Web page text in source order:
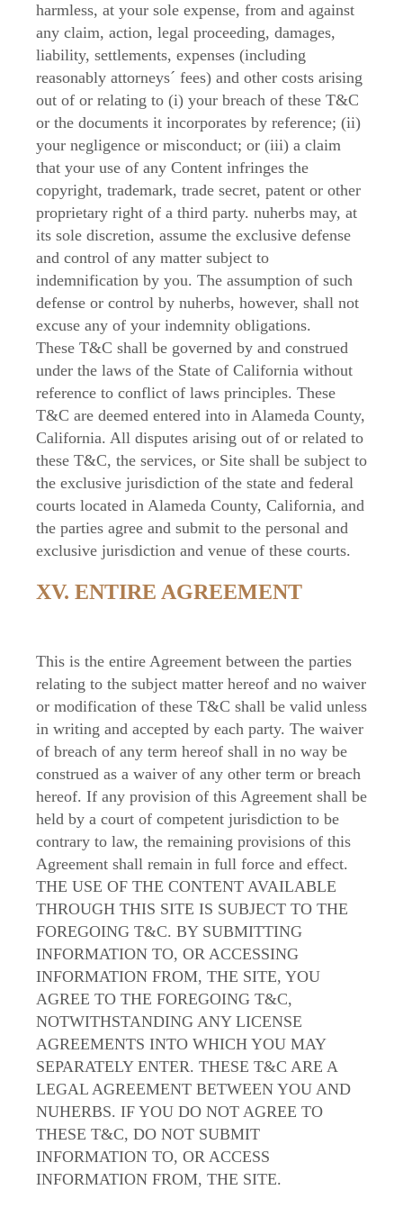
harmless, at your sole expense, from and against
any claim, action, legal proceeding, damages,
liability, settlements, expenses (including
reasonably attorneys´ fees) and other costs arising
out of or relating to (i) your breach of these T&C
or the documents it incorporates by reference; (ii)
your negligence or misconduct; or (iii) a claim
that your use of any Content infringes the
copyright, trademark, trade secret, patent or other
proprietary right of a third party. nuherbs may, at
its sole discretion, assume the exclusive defense
and control of any matter subject to
indemnification by you. The assumption of such
defense or control by nuherbs, however, shall not
excuse any of your indemnity obligations.
These T&C shall be governed by and construed
under the laws of the State of California without
reference to conflict of laws principles. These
T&C are deemed entered into in Alameda County,
California. All disputes arising out of or related to
these T&C, the services, or Site shall be subject to
the exclusive jurisdiction of the state and federal
courts located in Alameda County, California, and
the parties agree and submit to the personal and
exclusive jurisdiction and venue of these courts.
XV. ENTIRE AGREEMENT
This is the entire Agreement between the parties
relating to the subject matter hereof and no waiver
or modification of these T&C shall be valid unless
in writing and accepted by each party. The waiver
of breach of any term hereof shall in no way be
construed as a waiver of any other term or breach
hereof. If any provision of this Agreement shall be
held by a court of competent jurisdiction to be
contrary to law, the remaining provisions of this
Agreement shall remain in full force and effect.
THE USE OF THE CONTENT AVAILABLE
THROUGH THIS SITE IS SUBJECT TO THE
FOREGOING T&C. BY SUBMITTING
INFORMATION TO, OR ACCESSING
INFORMATION FROM, THE SITE, YOU
AGREE TO THE FOREGOING T&C,
NOTWITHSTANDING ANY LICENSE
AGREEMENTS INTO WHICH YOU MAY
SEPARATELY ENTER. THESE T&C ARE A
LEGAL AGREEMENT BETWEEN YOU AND
NUHERBS. IF YOU DO NOT AGREE TO
THESE T&C, DO NOT SUBMIT
INFORMATION TO, OR ACCESS
INFORMATION FROM, THE SITE.